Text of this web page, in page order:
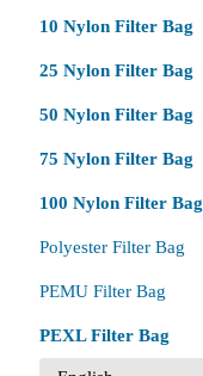
10 Nylon Filter Bag
25 Nylon Filter Bag
50 Nylon Filter Bag
75 Nylon Filter Bag
100 Nylon Filter Bag
Polyester Filter Bag
PEMU Filter Bag
PEXL Filter Bag